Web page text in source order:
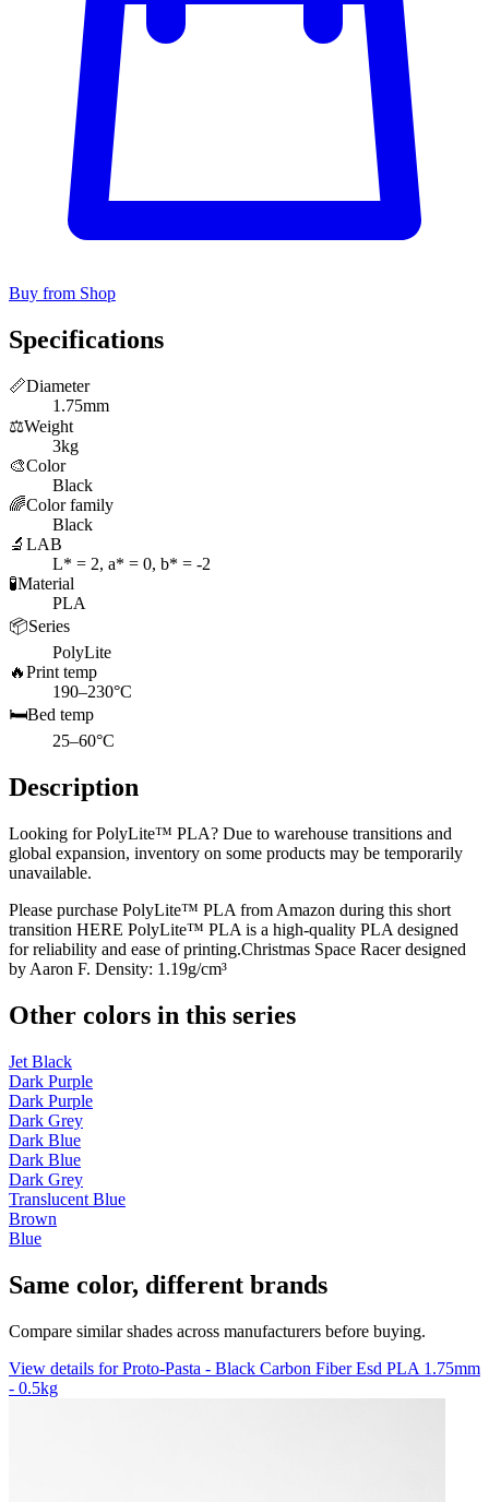
Buy from Shop
Specifications
📏Diameter
1.75mm
⚖️Weight
3kg
🎨Color
Black
🌈Color family
Black
🔬 LAB
L* = 2, a* = 0, b* = -2
🧪Material
PLA
📦Series
PolyLite
🔥Print temp
190–230°C
🛏️Bed temp
25–60°C
Description
Looking for PolyLite™ PLA? Due to warehouse transitions and
global expansion, inventory on some products may be temporarily
unavailable.
Please purchase PolyLite™ PLA from Amazon during this short
transition HERE PolyLite™ PLA is a high-quality PLA designed
for reliability and ease of printing.Christmas Space Racer designed
by Aaron F. Density: 1.19g/cm³
Other colors in this series
Jet Black
Dark Purple
Dark Purple
Dark Grey
Dark Blue
Dark Blue
Dark Grey
Translucent Blue
Brown
Blue
Same color, different brands
Compare similar shades across manufacturers before buying.
View details for Proto-Pasta - Black Carbon Fiber Esd PLA 1.75mm
- 0.5kg